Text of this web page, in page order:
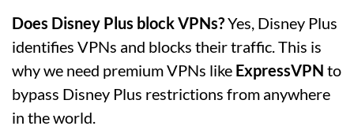
Does Disney Plus block VPNs?Yes, Disney Plus
identifies VPNs and blocks their traffic. This is
why we need premium VPNs like ExpressVPN to
bypass Disney Plus restrictions from anywhere
in the world.